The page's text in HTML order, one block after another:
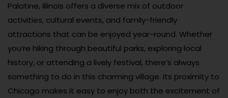
Palatine, Illinois offers a diverse mix of outdoor
activities, cultural events, and family-friendly
attractions that can be enjoyed year-round. Whether
you’re hiking through beautiful parks, exploring local
history, or attending a lively festival, there’s always
something to do in this charming village. Its proximity to
Chicago makes it easy to enjoy both the excitement of